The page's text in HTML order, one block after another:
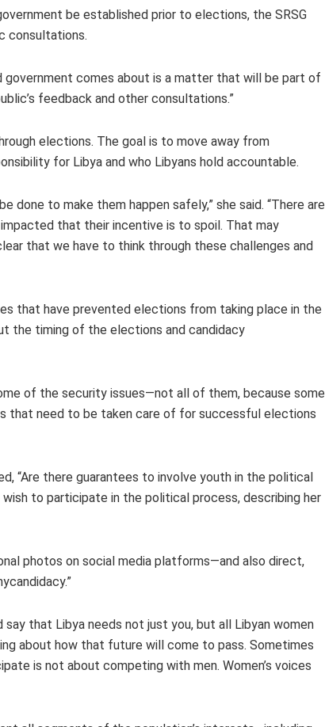
be established prior to elections, the SRSG
consultations.
government comes about is a matter that will be part of
feedback and other consultations.”
elections. The goal is to move away from
for Libya and who Libyans hold accountable.
done to make them happen safely,” she said. “There are
that their incentive is to spoil. That may
that we have to think through these challenges and
that have prevented elections from taking place in the
the timing of the elections and candidacy
of the security issues—not all of them, because some
that need to be taken care of for successful elections
“Are there guarantees to involve youth in the political
to participate in the political process, describing her
photos on social media platforms—and also direct,
say that Libya needs not just you, but all Libyan women
about how that future will come to pass. Sometimes
is not about competing with men. Women’s voices